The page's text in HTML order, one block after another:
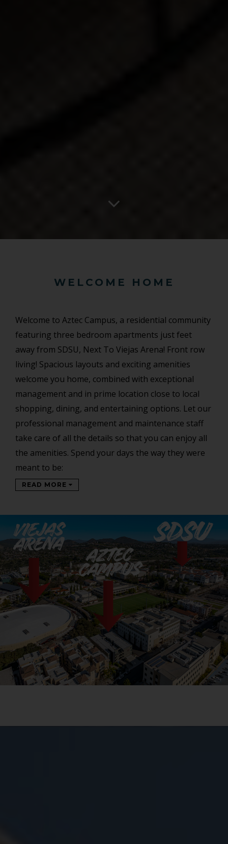
WELCOME HOME
Welcome to Aztec Campus, a residential community
featuring three bedroom apartments just feet
away from SDSU, Next To Viejas Arena! Front row
living! Spacious layouts and exciting amenities
welcome you home, combined with exceptional
management and in prime location close to local
shopping, dining, and entertaining options. Let our
professional management and maintenance staff
take care of all the details so that you can enjoy all
the amenities. Spend your days the way they were
meant to be:
READ MORE